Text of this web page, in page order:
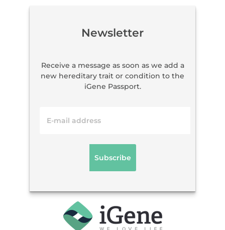
Newsletter
Receive a message as soon as we add a
new hereditary trait or condition to the
iGene Passport.